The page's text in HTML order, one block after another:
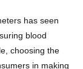
has seen
blood
choosing the
in making